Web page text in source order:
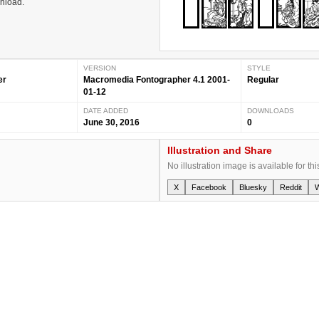
VERSION
Macromedia Fontographer 4.1 2001-
01-12
STYLE
Regular
DATE ADDED
June 30, 2016
DOWNLOADS
0
Illustration and Share
No illustration image is available for
X Facebook Bluesky Reddit